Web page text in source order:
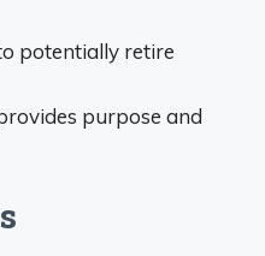
potentially retire
purpose and